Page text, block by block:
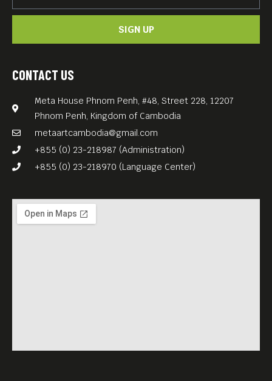
CONTACT US
Meta House Phnom Penh, #48, Street 228, 12207
Phnom Penh, Kingdom of Cambodia
metaartcambodia@gmail.com
+855 (0) 23-218987 (Administration)
+855 (0) 23-218970 (Language Center)
SIGN UP